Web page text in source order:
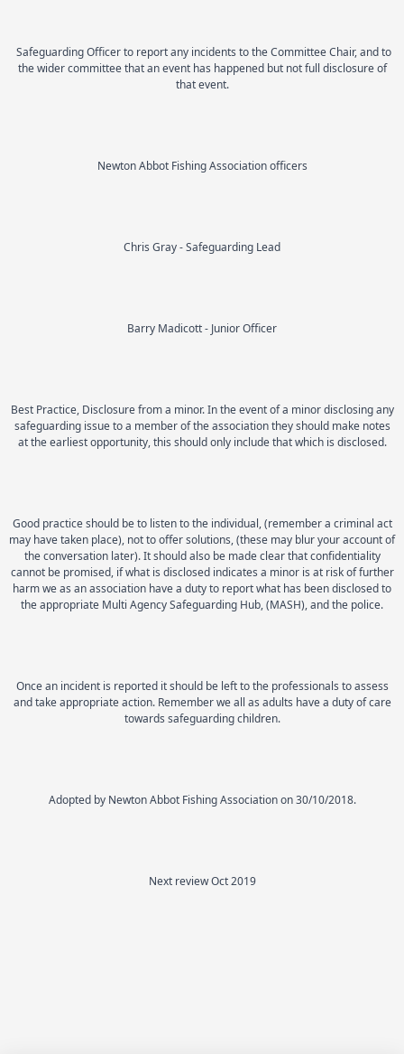
Safeguarding Officer to report any incidents to the Committee Chair, and to
the wider committee that an event has happened but not full disclosure of
that event.
Newton Abbot Fishing Association officers
Chris Gray - Safeguarding Lead
Barry Madicott - Junior Officer
Best Practice, Disclosure from a minor. In the event of a minor disclosing any
safeguarding issue to a member of the association they should make notes
at the earliest opportunity, this should only include that which is disclosed.
Good practice should be to listen to the individual, (remember a criminal act
may have taken place), not to offer solutions, (these may blur your account of
the conversation later). It should also be made clear that confidentiality
cannot be promised, if what is disclosed indicates a minor is at risk of further
harm we as an association have a duty to report what has been disclosed to
the appropriate Multi Agency Safeguarding Hub, (MASH), and the police.
Once an incident is reported it should be left to the professionals to assess
and take appropriate action. Remember we all as adults have a duty of care
towards safeguarding children.
Adopted by Newton Abbot Fishing Association on 30/10/2018.
Next review Oct 2019